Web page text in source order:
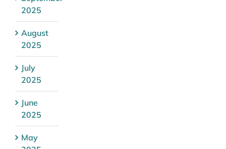
2025
August
2025
July
2025
June
2025
May